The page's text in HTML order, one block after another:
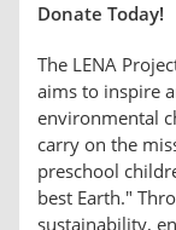
Donate Today!
The LENA
aims to inspire
environmental
carry on the
preschool
best Earth."
sustainability,